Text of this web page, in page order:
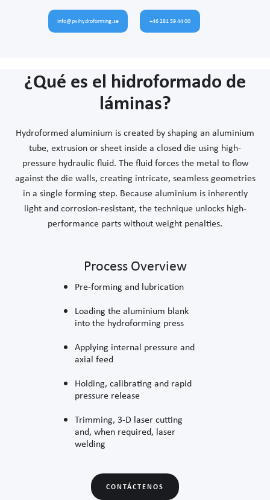
info@pvihydroforming.se +46 281 59 44 00
¿Qué es el hidroformado de
láminas?
Hydroformed aluminium is created by shaping an aluminium
tube, extrusion or sheet inside a closed die using high-
pressure hydraulic fluid. The fluid forces the metal to flow
against the die walls, creating intricate, seamless geometries
in a single forming step. Because aluminium is inherently
light and corrosion-resistant, the technique unlocks high-
performance parts without weight penalties.
Process Overview
Pre-forming and lubrication
Loading the aluminium blank
into the hydroforming press
Applying internal pressure and
axial feed
Holding, calibrating and rapid
pressure release
Trimming, 3-D laser cutting
and, when required, laser
welding
CONTÁCTENOS